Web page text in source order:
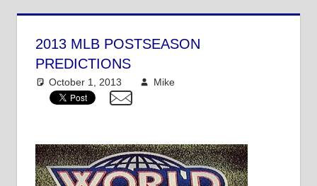
2013 MLB POSTSEASON
PREDICTIONS
October 1, 2013 Mike